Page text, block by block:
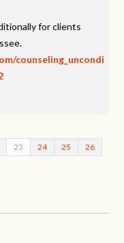
for clients
counseling_uncondi
23 24 25 26